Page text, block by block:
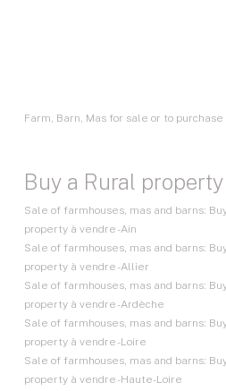
Farm, Barn, Mas for sale or to
Buy a Rural property
Sale of farmhouses, mas and barns:
property à vendre - Ain
Sale of farmhouses, mas and barns:
property à vendre - Allier
Sale of farmhouses, mas and barns:
property à vendre - Ardèche
Sale of farmhouses, mas and barns:
property à vendre - Loire
Sale of farmhouses, mas and barns:
property à vendre - Haute-Loire